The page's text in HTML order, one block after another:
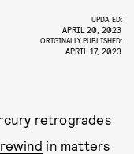
UPDATED:
APRIL 20, 2023
ORIGINALLY PUBLISHED:
APRIL 17, 2023
retrogrades
in matters